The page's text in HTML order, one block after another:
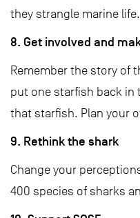
they strangle marine life.
8. Get involved and
Remember the story of
put one starfish back in
that starfish. Plan your
9. Rethink the shark
Change your
400 species of sharks